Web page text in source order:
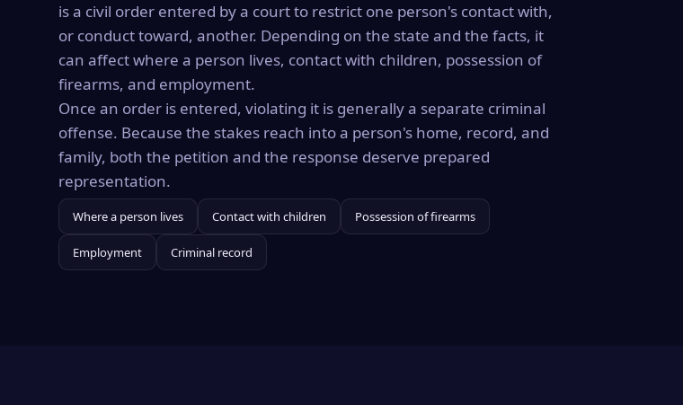
is a civil order entered by a court to restrict one person's contact with,
or conduct toward, another. Depending on the state and the facts, it
can affect where a person lives, contact with children, possession of
firearms, and employment.
Once an order is entered, violating it is generally a separate criminal
offense. Because the stakes reach into a person's home, record, and
family, both the petition and the response deserve prepared
representation.
Where a person lives Contact with children Possession of firearms
Employment Criminal record